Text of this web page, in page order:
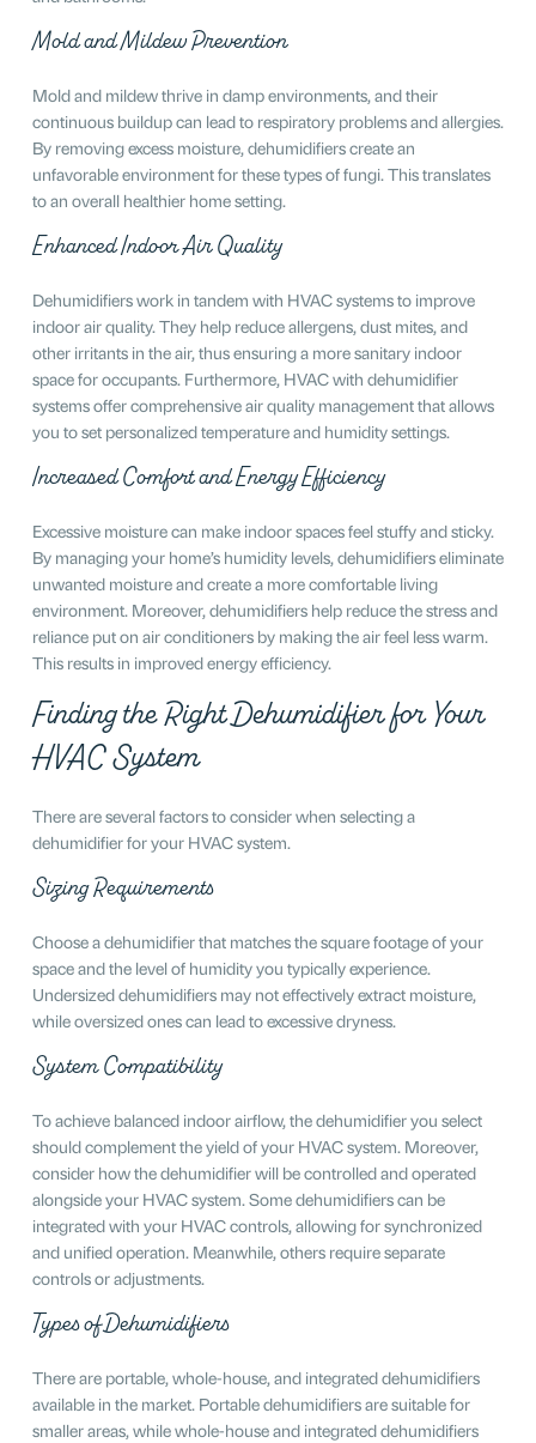
Mold and Mildew Prevention
Mold and mildew thrive in damp environments, and their
continuous buildup can lead to respiratory problems and allergies.
By removing excess moisture, dehumidifiers create an
unfavorable environment for these types of fungi. This translates
to an overall healthier home setting.
Enhanced Indoor Air Quality
Dehumidifiers work in tandem with HVAC systems to improve
indoor air quality. They help reduce allergens, dust mites, and
other irritants in the air, thus ensuring a more sanitary indoor
space for occupants. Furthermore, HVAC with dehumidifier
systems offer comprehensive air quality management that allows
you to set personalized temperature and humidity settings.
Increased Comfort and Energy Efficiency
Excessive moisture can make indoor spaces feel stuffy and sticky.
By managing your home’s humidity levels, dehumidifiers eliminate
unwanted moisture and create a more comfortable living
environment. Moreover, dehumidifiers help reduce the stress and
reliance put on air conditioners by making the air feel less warm.
This results in improved energy efficiency.
Finding the Right Dehumidifier for Your
HVAC System
There are several factors to consider when selecting a
dehumidifier for your HVAC system.
Sizing Requirements
Choose a dehumidifier that matches the square footage of your
space and the level of humidity you typically experience.
Undersized dehumidifiers may not effectively extract moisture,
while oversized ones can lead to excessive dryness.
System Compatibility
To achieve balanced indoor airflow, the dehumidifier you select
should complement the yield of your HVAC system. Moreover,
consider how the dehumidifier will be controlled and operated
alongside your HVAC system. Some dehumidifiers can be
integrated with your HVAC controls, allowing for synchronized
and unified operation. Meanwhile, others require separate
controls or adjustments.
Types of Dehumidifiers
There are portable, whole-house, and integrated dehumidifiers
available in the market. Portable dehumidifiers are suitable for
smaller areas, while whole-house and integrated dehumidifiers